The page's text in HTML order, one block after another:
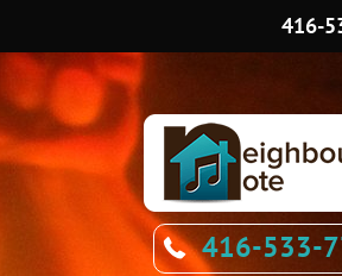
416-
416-533-